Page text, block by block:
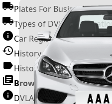
Plates For Businesses
Types of DVLA
Car Registration Years
History of the Motor
History of UK Number
Browse All Guides »
DVLA Number Plates